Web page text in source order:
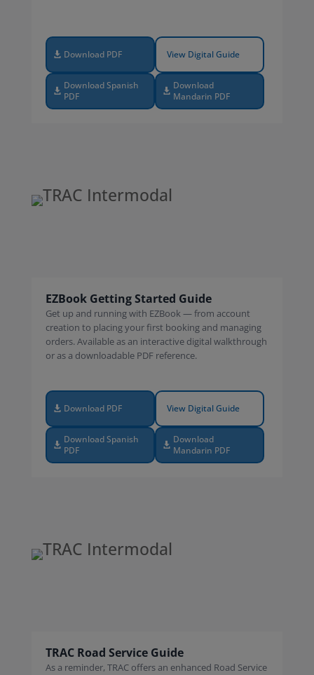
Download PDF View Digital Guide
Download Spanish
PDF
Download
Mandarin PDF
EZBook Getting Started Guide
Get up and running with EZBook — from account
creation to placing your first booking and managing
orders. Available as an interactive digital walkthrough
or as a downloadable PDF reference.
Download PDF View Digital Guide
Download Spanish
PDF
Download
Mandarin PDF
TRAC Road Service Guide
As a reminder, TRAC offers an enhanced Road Service